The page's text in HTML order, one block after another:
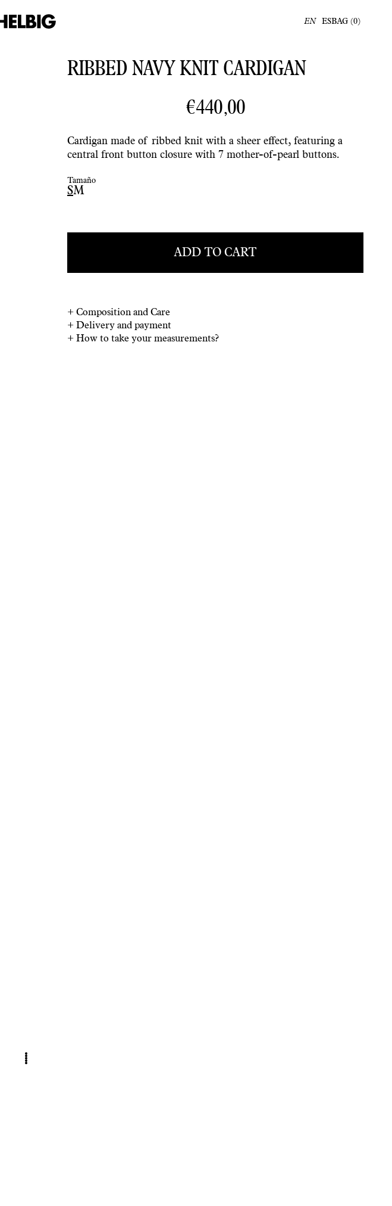
EN ESBAG (0)
RIBBED NAVY KNIT CARDIGAN
€440,00
Cardigan made of ribbed knit with a sheer effect, featuring a
central front button closure with 7 mother-of-pearl buttons.
Tamaño
SM
ADD TO CART
+ Composition and Care
+ Delivery and payment
+ How to take your measurements?